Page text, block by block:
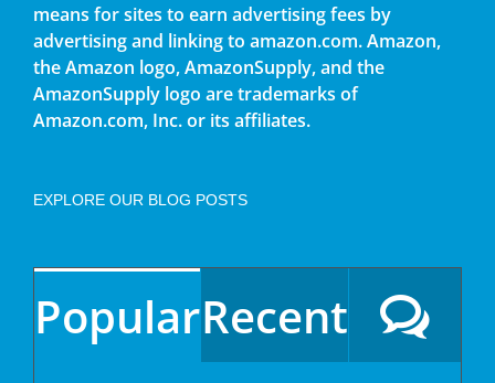
means for sites to earn advertising fees by
advertising and linking to amazon.com. Amazon,
the Amazon logo, AmazonSupply, and the
AmazonSupply logo are trademarks of
Amazon.com, Inc. or its affiliates.
EXPLORE OUR BLOG POSTS
PopularRecent